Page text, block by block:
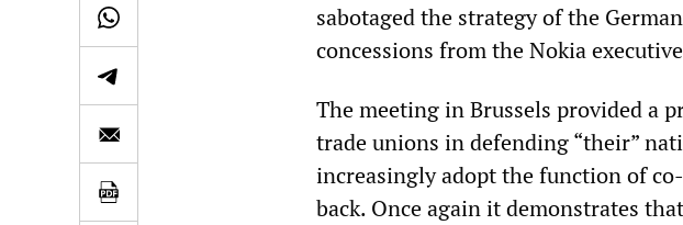
sabotaged the strategy of the
concessions from the Nokia
The meeting in Brussels provided a
trade unions in defending “their”
increasingly adopt the function of
back. Once again it demonstrates